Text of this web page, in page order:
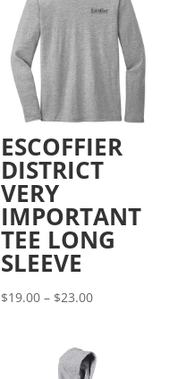
ESCOFFIER
DISTRICT
VERY
IMPORTANT
TEE LONG
SLEEVE
$19.00 – $23.00Price
through